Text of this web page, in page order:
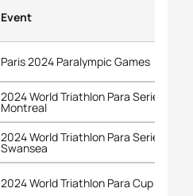
Event
Paris 2024 Paralympic Games
2024 World Triathlon Para Series
Montreal
2024 World Triathlon Para Series
Swansea
2024 World Triathlon Para Cup